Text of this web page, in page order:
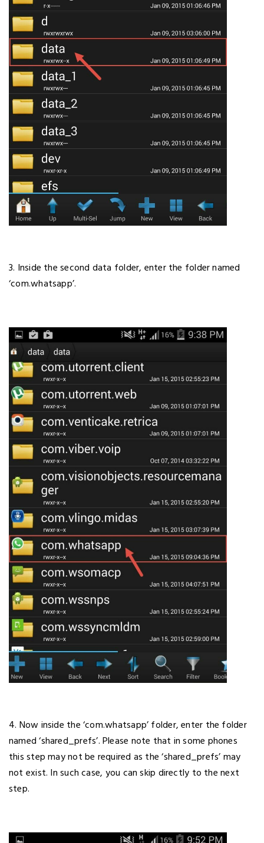
3. Inside the second data folder, enter the folder named
‘com.whatsapp’.
4. Now inside the ‘com.whatsapp’ folder, enter the folder
named ‘shared_prefs’. Please note that in some phones
this step may not be required as the ‘shared_prefs’ may
not exist. In such case, you can skip directly to the next
step.